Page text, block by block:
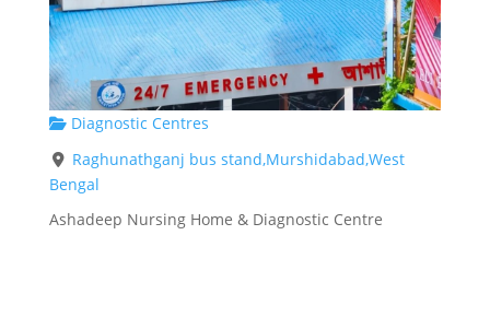
Diagnostic Centres
Raghunathganj bus stand,Murshidabad,West
Bengal
Ashadeep Nursing Home & Diagnostic Centre